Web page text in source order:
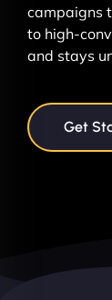
campaigns
to high-
and stays
Get